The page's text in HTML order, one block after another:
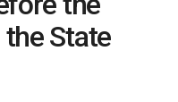
State